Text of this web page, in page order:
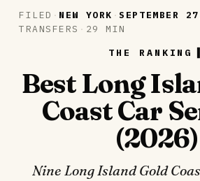
FILED · NEW YORK ·SEPTEMBER
TRANSFERS · 29 MIN
THE RANKING
Best Long
Coast Car
(2026)
Nine Long Island Gold